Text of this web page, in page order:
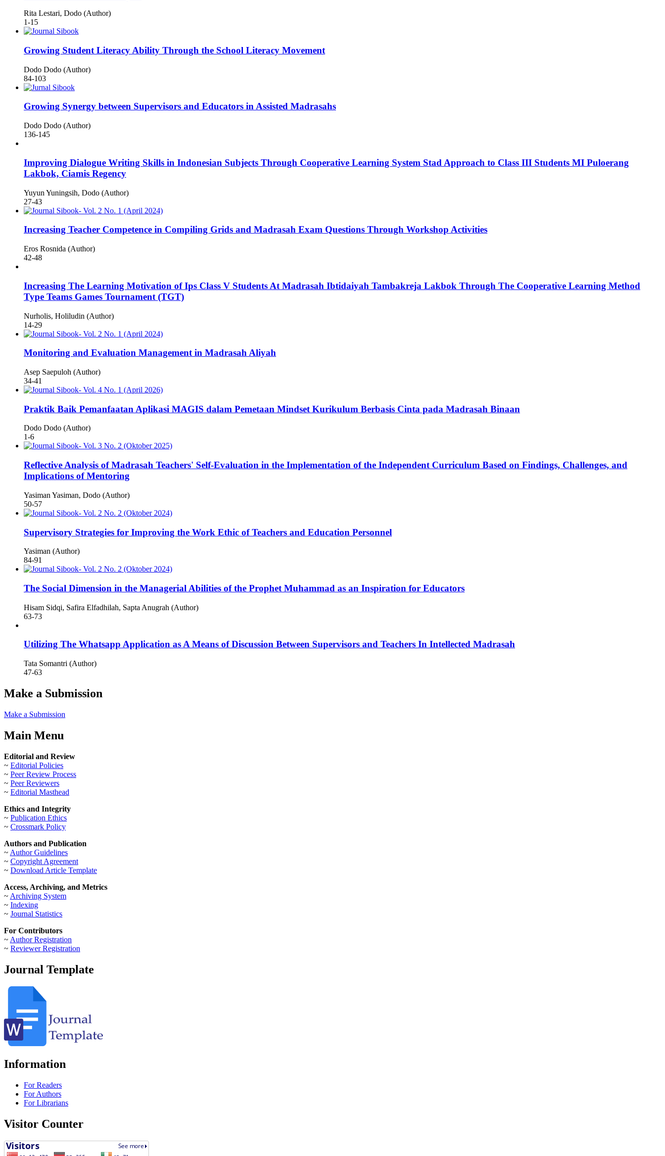
Rita Lestari, Dodo (Author)
1-15
Growing Student Literacy Ability Through the School Literacy Movement
Dodo Dodo (Author)
84-103
Growing Synergy between Supervisors and Educators in Assisted Madrasahs
Dodo Dodo (Author)
136-145
Improving Dialogue Writing Skills in Indonesian Subjects Through Cooperative Learning System Stad Approach to Class III Students MI Puloerang
Lakbok, Ciamis Regency
Yuyun Yuningsih, Dodo (Author)
27-43
Increasing Teacher Competence in Compiling Grids and Madrasah Exam Questions Through Workshop Activities
Eros Rosnida (Author)
42-48
Increasing The Learning Motivation of Ips Class V Students At Madrasah Ibtidaiyah Tambakreja Lakbok Through The Cooperative Learning Method
Type Teams Games Tournament (TGT)
Nurholis, Holiludin (Author)
14-29
Monitoring and Evaluation Management in Madrasah Aliyah
Asep Saepuloh (Author)
34-41
Praktik Baik Pemanfaatan Aplikasi MAGIS dalam Pemetaan Mindset Kurikulum Berbasis Cinta pada Madrasah Binaan
Dodo Dodo (Author)
1-6
Reflective Analysis of Madrasah Teachers' Self-Evaluation in the Implementation of the Independent Curriculum Based on Findings, Challenges, and
Implications of Mentoring
Yasiman Yasiman, Dodo (Author)
50-57
Supervisory Strategies for Improving the Work Ethic of Teachers and Education Personnel
Yasiman (Author)
84-91
The Social Dimension in the Managerial Abilities of the Prophet Muhammad as an Inspiration for Educators
Hisam Sidqi, Safira Elfadhilah, Sapta Anugrah (Author)
63-73
Utilizing The Whatsapp Application as A Means of Discussion Between Supervisors and Teachers In Intellected Madrasah
Tata Somantri (Author)
47-63
Make a Submission
Make a Submission
Main Menu
Editorial and Review
~ Editorial Policies
~ Peer Review Process
~ Peer Reviewers
~ Editorial Masthead
Ethics and Integrity
~ Publication Ethics
~ Crossmark Policy
Authors and Publication
~ Author Guidelines
~ Copyright Agreement
~ Download Article Template
Access, Archiving, and Metrics
~ Archiving System
~ Indexing
~ Journal Statistics
For Contributors
~ Author Registration
~ Reviewer Registration
Journal Template
Information
For Readers
For Authors
For Librarians
Visitor Counter